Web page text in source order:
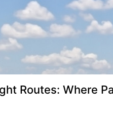
Routes: Where